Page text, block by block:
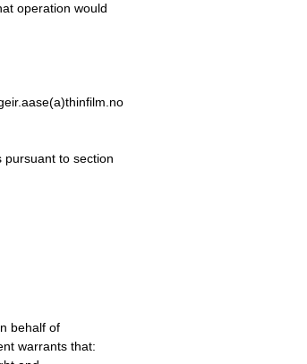
operation would
pursuant to section
behalf of
warrants that: